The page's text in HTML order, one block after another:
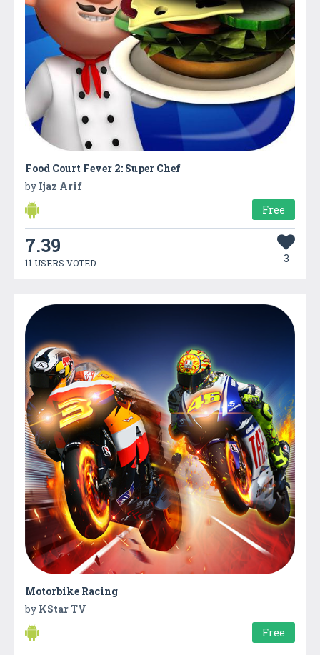
Food Court Fever 2: Super Chef
by Ijaz Arif
Free
7.39
11 USERS VOTED 3
Motorbike Racing
by KStar TV
Free